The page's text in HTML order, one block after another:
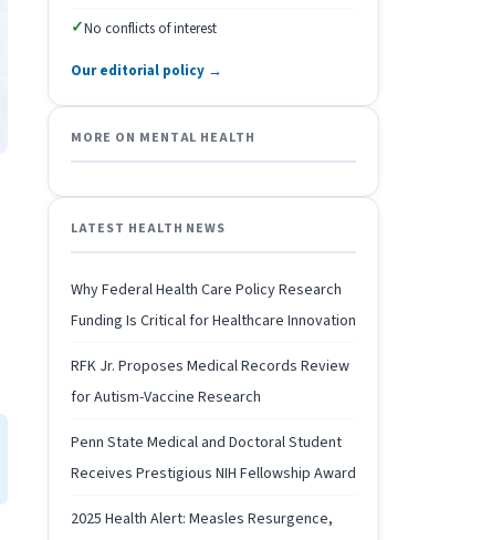
✓No conflicts of interest
Our editorial policy →
MORE ON MENTAL HEALTH
LATEST HEALTH NEWS
Why Federal Health Care Policy Research
Funding Is Critical for Healthcare Innovation
RFK Jr. Proposes Medical Records Review
for Autism-Vaccine Research
Penn State Medical and Doctoral Student
Receives Prestigious NIH Fellowship Award
2025 Health Alert: Measles Resurgence,